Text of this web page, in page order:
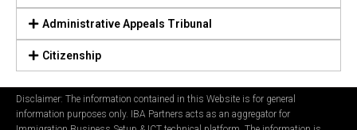
Administrative Appeals Tribunal
Citizenship
Disclaimer: The information contained in this Website is for general
information purposes only. IBA Partners acts as an aggregator for